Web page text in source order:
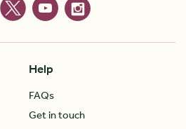
Help
FAQs
Get in touch